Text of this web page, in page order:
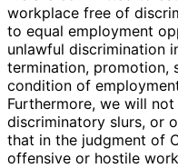
workplace free of
to equal employment
unlawful discrimination
termination, promotion,
condition of
Furthermore, we will
discriminatory slurs, or
that in the judgment of
offensive or hostile